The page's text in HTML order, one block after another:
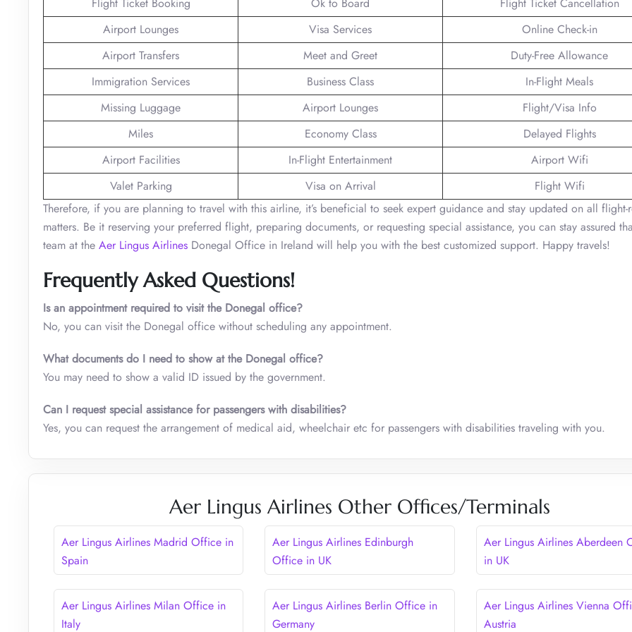
Airport Lounges
Visa Services
Online Check-in
Airport Transfers
Meet and Greet
Duty-Free Allowance
Immigration Services
Business Class
In-Flight Meals
Missing Luggage
Airport Lounges
Flight/Visa Info
Miles
Economy Class
Delayed Flights
Airport Facilities
In-Flight Entertainment
Airport Wifi
Valet Parking
Visa on Arrival
Flight Wifi
Therefore, if you are planning to travel with this airline, it’s beneficial to seek expert guidance and stay updated on all flight-
matters. Be it reserving your preferred flight, preparing documents, or requesting special assistance, you can stay assured
team at the Aer Lingus Airlines Donegal Office in Ireland will help you with the best customized support. Happy travels!
Frequently Asked Questions!
Is an appointment required to visit the Donegal office?
No, you can visit the Donegal office without scheduling any appointment.
What documents do I need to show at the Donegal office?
You may need to show a valid ID issued by the government.
Can I request special assistance for passengers with disabilities?
Yes, you can request the arrangement of medical aid, wheelchair etc for passengers with disabilities traveling with you.
Aer Lingus Airlines Other Offices/Terminals
Aer Lingus Airlines Madrid Office in
Spain
Aer Lingus Airlines Edinburgh
Office in UK
Aer Lingus Airlines Aberdeen
in UK
Aer Lingus Airlines Milan Office in
Italy
Aer Lingus Airlines Berlin Office in
Germany
Aer Lingus Airlines Vienna
Austria